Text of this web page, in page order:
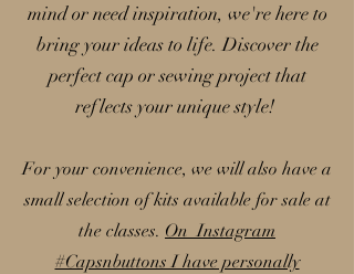
mind or need inspiration, we're here to
bring your ideas to life. Discover the
perfect cap or sewing project that
reflects your unique style!
For your convenience, we will also have a
small selection of kits available for sale at
the classes. On Instagram
#Capsnbuttons I have personally